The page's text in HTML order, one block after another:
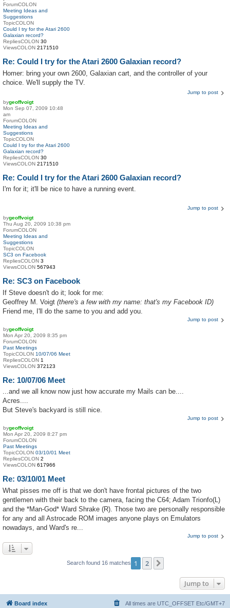
ForumCOLON
Meeting Ideas and
Suggestions
TopicCOLON
Could I try for the Atari 2600
Galaxian record?
RepliesCOLON 30
ViewsCOLON 2171510
Re: Could I try for the Atari 2600 Galaxian record?
Homer: bring your own 2600, Galaxian cart, and the controller of your
choice. We'll supply the TV.
Jump to post
bygeoffvoigt
Mon Sep 07, 2009 10:48
am
ForumCOLON
Meeting Ideas and
Suggestions
TopicCOLON
Could I try for the Atari 2600
Galaxian record?
RepliesCOLON 30
ViewsCOLON 2171510
Re: Could I try for the Atari 2600 Galaxian record?
I'm for it; it'll be nice to have a running event.
Jump to post
bygeoffvoigt
Thu Aug 20, 2009 10:38 pm
ForumCOLON
Meeting Ideas and
Suggestions
TopicCOLON
SC3 on Facebook
RepliesCOLON 3
ViewsCOLON 567943
Re: SC3 on Facebook
If Steve doesn't do it; look for me:
Geoffrey M. Voigt (there's a few with my name: that's my Facebook ID)
Friend me, I'll do the same to you and add you.
Jump to post
bygeoffvoigt
Mon Apr 20, 2009 8:35 pm
ForumCOLON
Past Meetings
TopicCOLON 10/07/06 Meet
RepliesCOLON 1
ViewsCOLON 372123
Re: 10/07/06 Meet
...and we all know now just how accurate my Mails can be....
Acres....
But Steve's backyard is still nice.
Jump to post
bygeoffvoigt
Mon Apr 20, 2009 8:27 pm
ForumCOLON
Past Meetings
TopicCOLON 03/10/01 Meet
RepliesCOLON 2
ViewsCOLON 617966
Re: 03/10/01 Meet
What pisses me off is that we don't have frontal pictures of the two
gentlemen with their back to the camera, facing the C64; Adam Trionfo(L)
and the *Man-God* Ward Shrake (R). Those two are personally responsible
for any and all Astrocade ROM images anyone plays on Emulators
nowadays, and Ward's re...
Jump to post
Search found 16 matches 1 2
Jump to
Board index All times are UTC_OFFSET Etc/GMT+7